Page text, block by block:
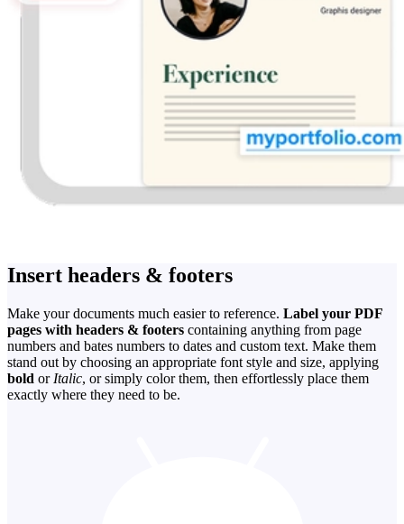
Insert headers & footers
Make your documents much easier to reference. Label your PDF
pages with headers & footers containing anything from page
numbers and bates numbers to dates and custom text. Make them
stand out by choosing an appropriate font style and size, applying
bold or Italic, or simply color them, then effortlessly place them
exactly where they need to be.